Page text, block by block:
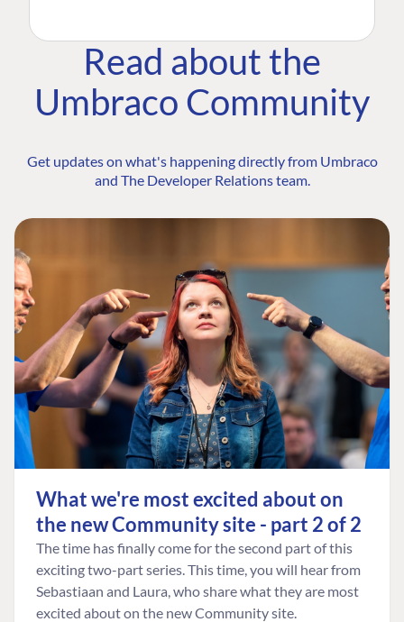
Read about the
Umbraco Community
Get updates on what's happening directly from Umbraco
and The Developer Relations team.
What we're most excited about on
the new Community site - part 2 of 2
The time has finally come for the second part of this
exciting two-part series. This time, you will hear from
Sebastiaan and Laura, who share what they are most
excited about on the new Community site.